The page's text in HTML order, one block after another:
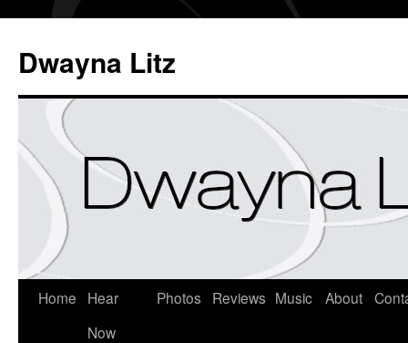
Dwayna Litz
Home
Hear
Now
Photos Reviews Music About